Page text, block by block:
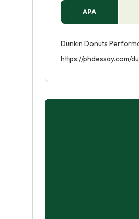
APA
Dunkin Donuts
https://phdessay.com/